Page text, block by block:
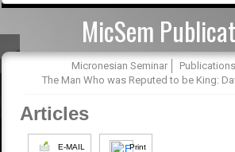
MicSem
Micronesian Seminar Publications
The Man Who was Reputed to be King:
Articles
E-MAIL Print